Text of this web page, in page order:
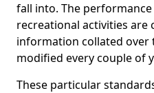
fall into. The
recreational activities are
information collated over
modified every couple of
These particular